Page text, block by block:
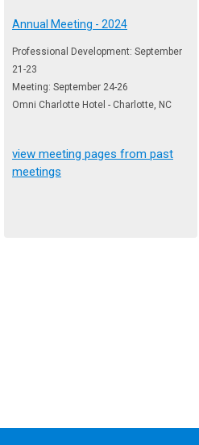
Annual Meeting - 2024
Professional Development: September
21-23
Meeting: September 24-26
Omni Charlotte Hotel - Charlotte, NC
view meeting pages from past
meetings